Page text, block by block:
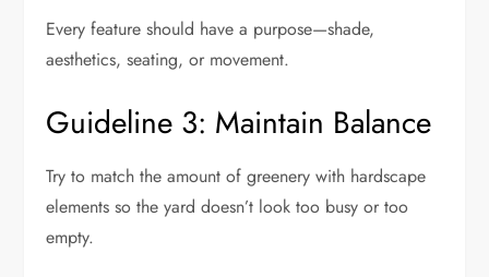
Every feature should have a purpose—shade,
aesthetics, seating, or movement.
Guideline 3: Maintain Balance
Try to match the amount of greenery with hardscape
elements so the yard doesn’t look too busy or too
empty.